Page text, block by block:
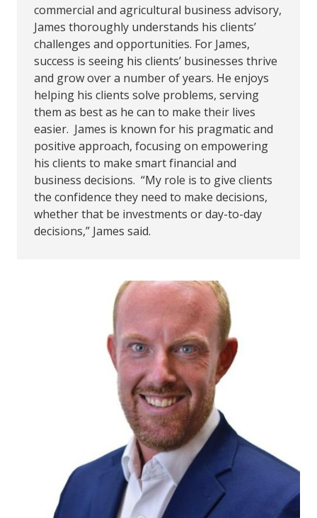
commercial and agricultural business advisory,
James thoroughly understands his clients’
challenges and opportunities. For James,
success is seeing his clients’ businesses thrive
and grow over a number of years. He enjoys
helping his clients solve problems, serving
them as best as he can to make their lives
easier. James is known for his pragmatic and
positive approach, focusing on empowering
his clients to make smart financial and
business decisions. “My role is to give clients
the confidence they need to make decisions,
whether that be investments or day-to-day
decisions,” James said.